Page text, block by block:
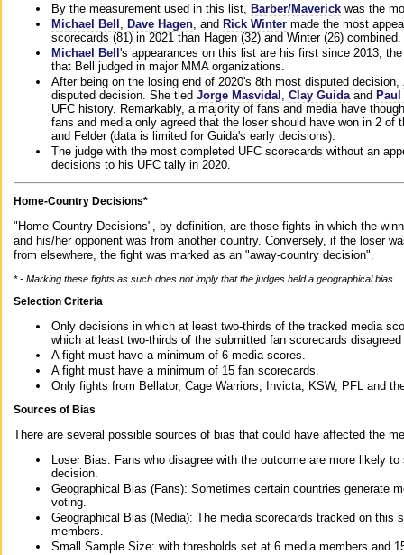
By the measurement used in this list, Barber/Maverick was the
Michael Bell
Dave Hagen , and Rick Winter made the most
scorecards (81) in 2021 than Hagen (32) and Winter (26) combined.
Michael Bell 's appearances on this list are his first since 2013,
that Bell judged in major MMA organizations.
After being on the losing end of 2020's 8th most disputed decision,
disputed decision. She tied Jorge Masvidal Clay Guida and
UFC history. Remarkably, a majority of fans and media have
fans and media only agreed that the loser should have won in 2
and Felder (data is limited for Guida's early decisions).
The judge with the most completed UFC scorecards without an
decisions to his UFC tally in 2020.
Home-Country Decisions*
"Home-Country Decisions", by definition, are those fights in which the
and his/her opponent was from another country. Conversely, if the loser
from elsewhere, the fight was marked as an "away-country decision".
* - Marking these fights as such does not imply that the judges held a geographical bias.
Selection Criteria
Only decisions in which at least two-thirds of the tracked media
which at least two-thirds of the submitted fan scorecards
A fight must have a minimum of 6 media scores.
A fight must have a minimum of 15 fan scorecards.
Only fights from Bellator, Cage Warriors, Invicta, KSW, PFL and
Sources of Bias
There are several possible sources of bias that could have affected the
Loser Bias: Fans who disagree with the outcome are more likely
decision.
Geographical Bias (Fans): Sometimes certain countries generate
voting.
Geographical Bias (Media): The media scorecards tracked on this
members.
Small Sample Size: with thresholds set at 6 media members and